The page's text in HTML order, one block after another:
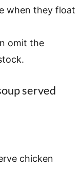
when they float
omit the
chicken